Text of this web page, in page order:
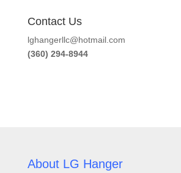
Contact Us
lghangerllc@hotmail.com
(360) 294-8944
About LG Hanger